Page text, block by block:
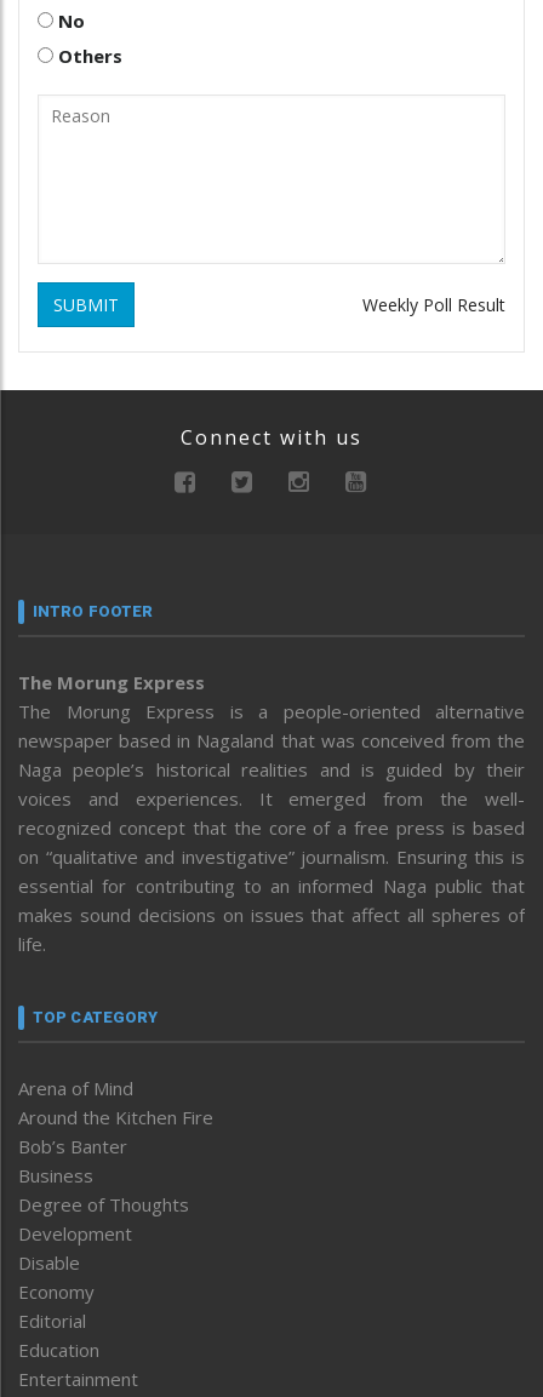
No
Others
SUBMIT Weekly Poll Result
Connect with us
INTRO FOOTER
The Morung Express
The Morung Express is a people-oriented alternative
newspaper based in Nagaland that was conceived from the
Naga people’s historical realities and is guided by their
voices and experiences. It emerged from the well-
recognized concept that the core of a free press is based
on “qualitative and investigative” journalism. Ensuring this is
essential for contributing to an informed Naga public that
makes sound decisions on issues that affect all spheres of
life.
TOP CATEGORY
Arena of Mind
Around the Kitchen Fire
Bob’s Banter
Business
Degree of Thoughts
Development
Disable
Economy
Editorial
Education
Entertainment